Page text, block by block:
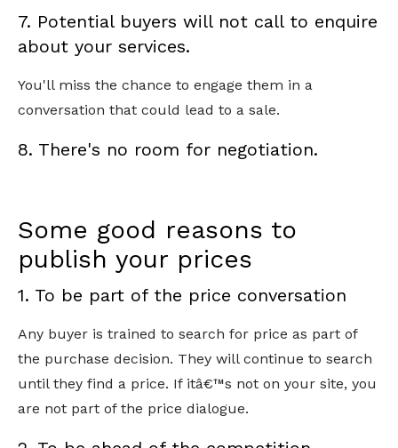
7. Potential buyers will not call to enquire
about your services.
You'll miss the chance to engage them in a
conversation that could lead to a sale.
8. There's no room for negotiation.
Some good reasons to
publish your prices
1. To be part of the price conversation
Any buyer is trained to search for price as part of
the purchase decision. They will continue to search
until they find a price. If itâ€™s not on your site, you
are not part of the price dialogue.